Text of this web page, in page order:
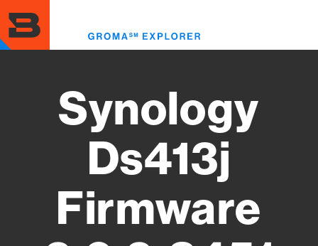
to
main
content
Synology
Ds413j
Firmware